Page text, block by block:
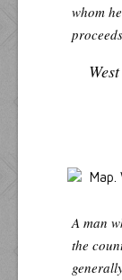
whom
A man
the